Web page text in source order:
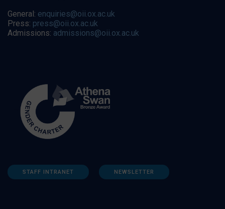
General: enquiries@oii.ox.ac.uk
Press: press@oii.ox.ac.uk
Admissions: admissions@oii.ox.ac.uk
STAFF INTRANET NEWSLETTER